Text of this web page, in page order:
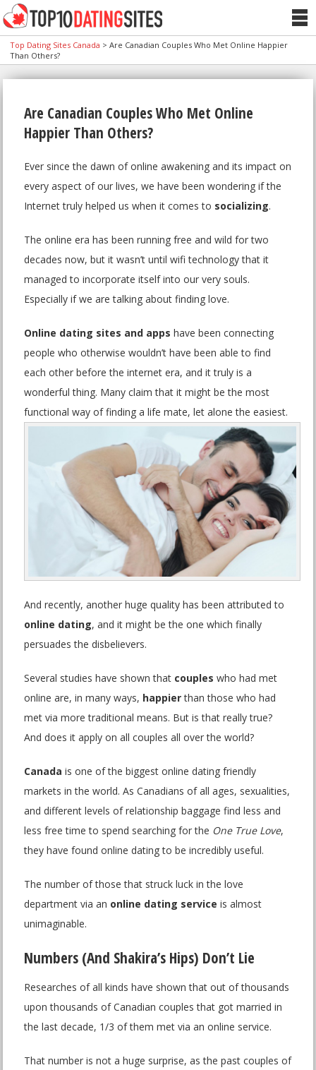
Top Dating Sites Canada >Are Canadian Couples Who Met Online Happier
Than Others?
Are Canadian Couples Who Met Online
Happier Than Others?
Ever since the dawn of online awakening and its impact on
every aspect of our lives, we have been wondering if the
Internet truly helped us when it comes to socializing.
The online era has been running free and wild for two
decades now, but it wasn’t until wifi technology that it
managed to incorporate itself into our very souls.
Especially if we are talking about finding love.
Online dating sites and apps have been connecting
people who otherwise wouldn’t have been able to find
each other before the internet era, and it truly is a
wonderful thing. Many claim that it might be the most
functional way of finding a life mate, let alone the easiest.
And recently, another huge quality has been attributed to
online dating, and it might be the one which finally
persuades the disbelievers.
Several studies have shown that couples who had met
online are, in many ways, happierthan those who had
met via more traditional means. But is that really true?
And does it apply on all couples all over the world?
Canada is one of the biggest online dating friendly
markets in the world. As Canadians of all ages, sexualities,
and different levels of relationship baggage find less and
less free time to spend searching for the One True Love,
they have found online dating to be incredibly useful.
The number of those that struck luck in the love
department via an online dating service is almost
unimaginable.
Numbers (And Shakira’s Hips) Don’t Lie
Researches of all kinds have shown that out of thousands
upon thousands of Canadian couples that got married in
the last decade, 1/3 of them met via an online service.
That number is not a huge surprise, as the past couples of